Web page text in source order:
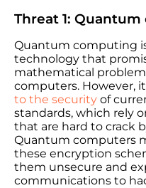
Threat 1:
Quantum computing
technology that
mathematical
computers. However,
to the security of
standards, which rely
that are hard to crack
Quantum computers
these encryption
them unsecure and
communications to